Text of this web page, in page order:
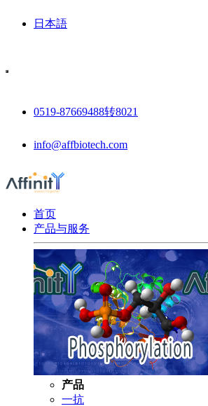
日本語
0519-87669488转8021
info@affbiotech.com
首页
产品与服务
产品
一抗